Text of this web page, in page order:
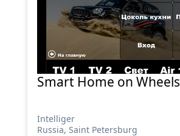
Smart Home on Wheels
Intelliger
Russia, Saint Petersburg